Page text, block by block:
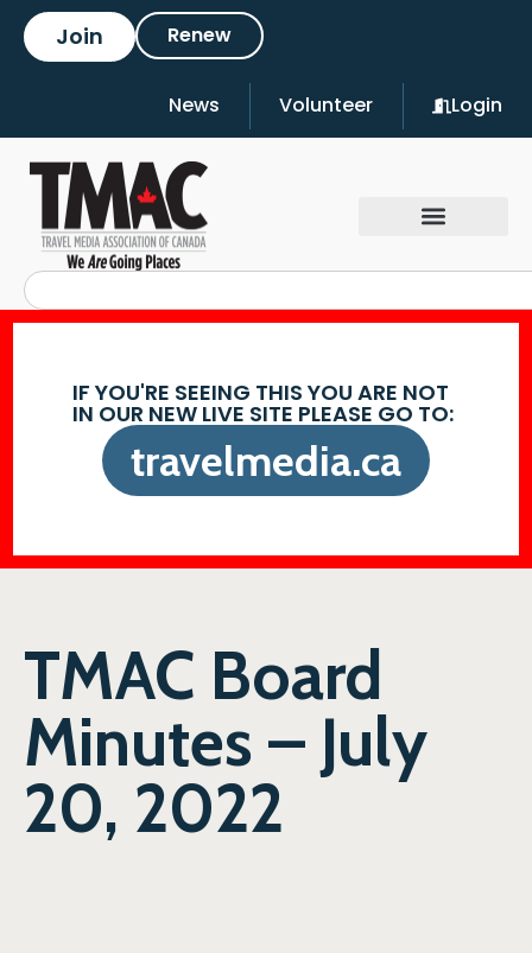
Join Renew
News Volunteer Login
IF YOU'RE SEEING THIS YOU ARE NOT
IN OUR NEW LIVE SITE PLEASE GO TO:
travelmedia.ca
TMAC Board
Minutes – July
20, 2022